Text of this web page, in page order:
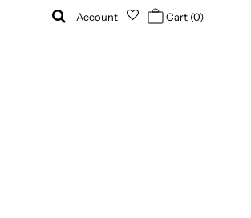
Account Cart (0)